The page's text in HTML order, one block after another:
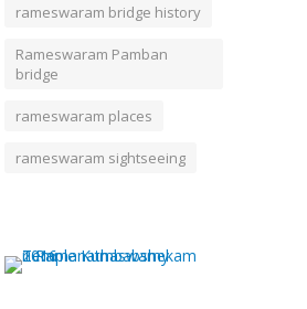
rameswaram bridge history
Rameswaram Pamban
bridge
rameswaram places
rameswaram sightseeing